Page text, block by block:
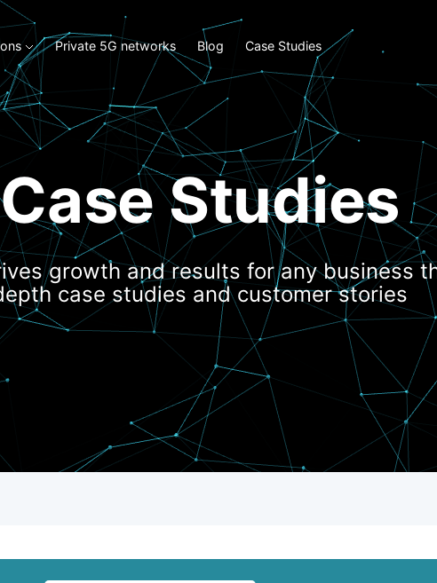
Private 5G networks Blog
Case Studies
Case Studies
growth and results for any business
case studies and customer stories